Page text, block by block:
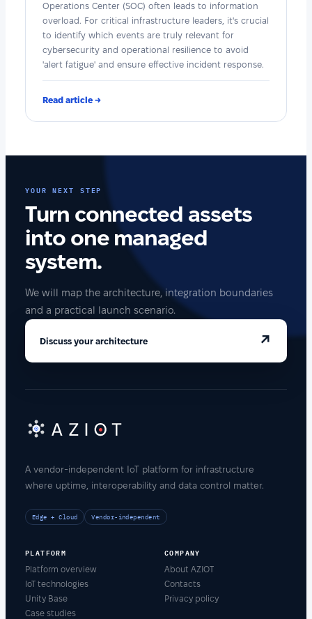
Operations Center (SOC) often leads to information
overload. For critical infrastructure leaders, it's crucial
to identify which events are truly relevant for
cybersecurity and operational resilience to avoid
'alert fatigue' and ensure effective incident response.
Read article →
YOUR NEXT STEP
Turn connected assets
into one managed
system.
We will map the architecture, integration boundaries
and a practical launch scenario.
Discuss your architecture ↗
A vendor-independent IoT platform for infrastructure
where uptime, interoperability and data control matter.
Edge + Cloud Vendor-independent
PLATFORM
Platform overview
IoT technologies
Unity Base
Case studies
COMPANY
About AZIOT
Contacts
Privacy policy